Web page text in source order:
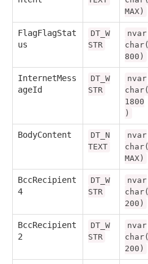
MAX)
FlagFlagStat
us
DT_W
STR
nvar
char(
800)
InternetMess
ageId
DT_W
STR
nvar
char(
1800
)
BodyContent
DT_N
TEXT
nvar
char(
MAX)
BccRecipient
4
DT_W
STR
nvar
char(
200)
BccRecipient
2
DT_W
STR
nvar
char(
200)